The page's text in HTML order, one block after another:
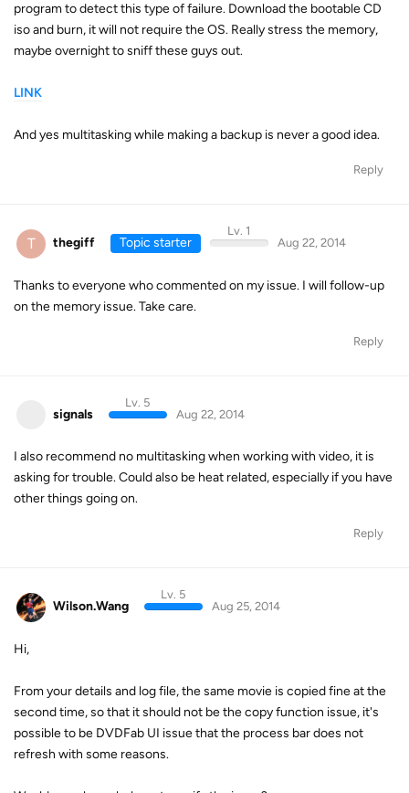
program to detect this type of failure. Download the bootable CD
iso and burn, it will not require the OS. Really stress the memory,
maybe overnight to sniff these guys out.
LINK
And yes multitasking while making a backup is never a good idea.
Reply
T thegiff Topic starter
Lv. 1
Aug 22, 2014
Thanks to everyone who commented on my issue. I will follow-up
on the memory issue. Take care.
Reply
signals
Lv. 5
Aug 22, 2014
I also recommend no multitasking when working with video, it is
asking for trouble. Could also be heat related, especially if you have
other things going on.
Reply
Wilson.Wang
Lv. 5
Aug 25, 2014
Hi,
From your details and log file, the same movie is copied fine at the
second time, so that it should not be the copy function issue, it's
possible to be DVDFab UI issue that the process bar does not
refresh with some reasons.